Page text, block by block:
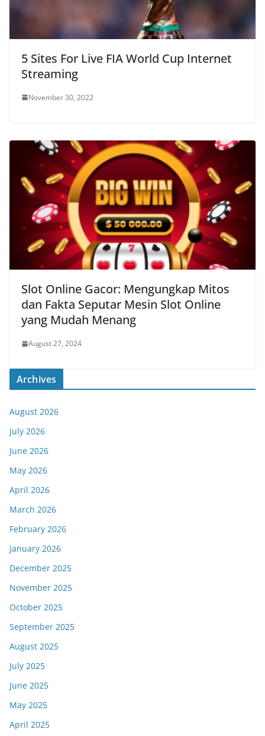
5 Sites For Live FIA World Cup Internet
Streaming
November 30, 2022
Slot Online Gacor: Mengungkap Mitos
dan Fakta Seputar Mesin Slot Online
yang Mudah Menang
August 27, 2024
Archives
August 2026
July 2026
June 2026
May 2026
April 2026
March 2026
February 2026
January 2026
December 2025
November 2025
October 2025
September 2025
August 2025
July 2025
June 2025
May 2025
April 2025